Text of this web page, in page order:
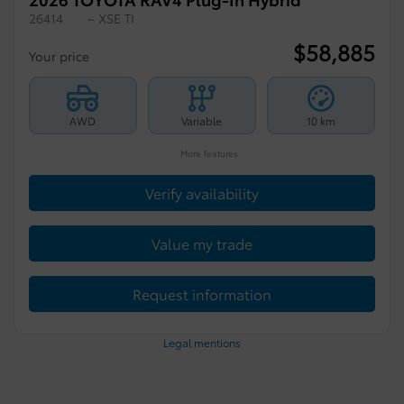
26414 – XSE TI
Your price $58,885
AWD Variable 10 km
More features
Verify availability
Value my trade
Request information
Legal mentions